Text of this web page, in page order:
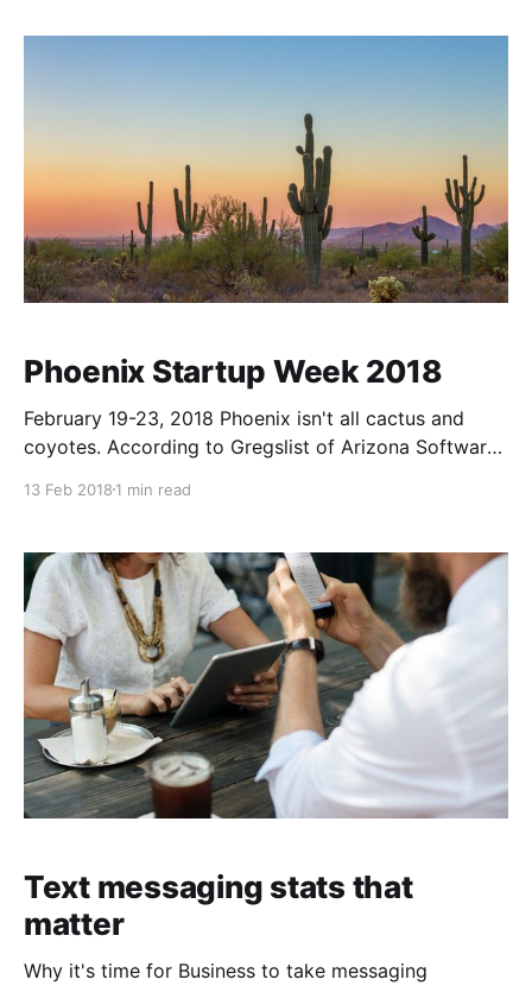
Phoenix Startup Week 2018
February 19-23, 2018 Phoenix isn't all cactus and
coyotes. According to Gregslist of Arizona Software
companies. We're part of the Silicon Desert and
years some members
13 Feb 2018 1 min read
Text messaging stats that
matter
Why it's time for Business to take messaging